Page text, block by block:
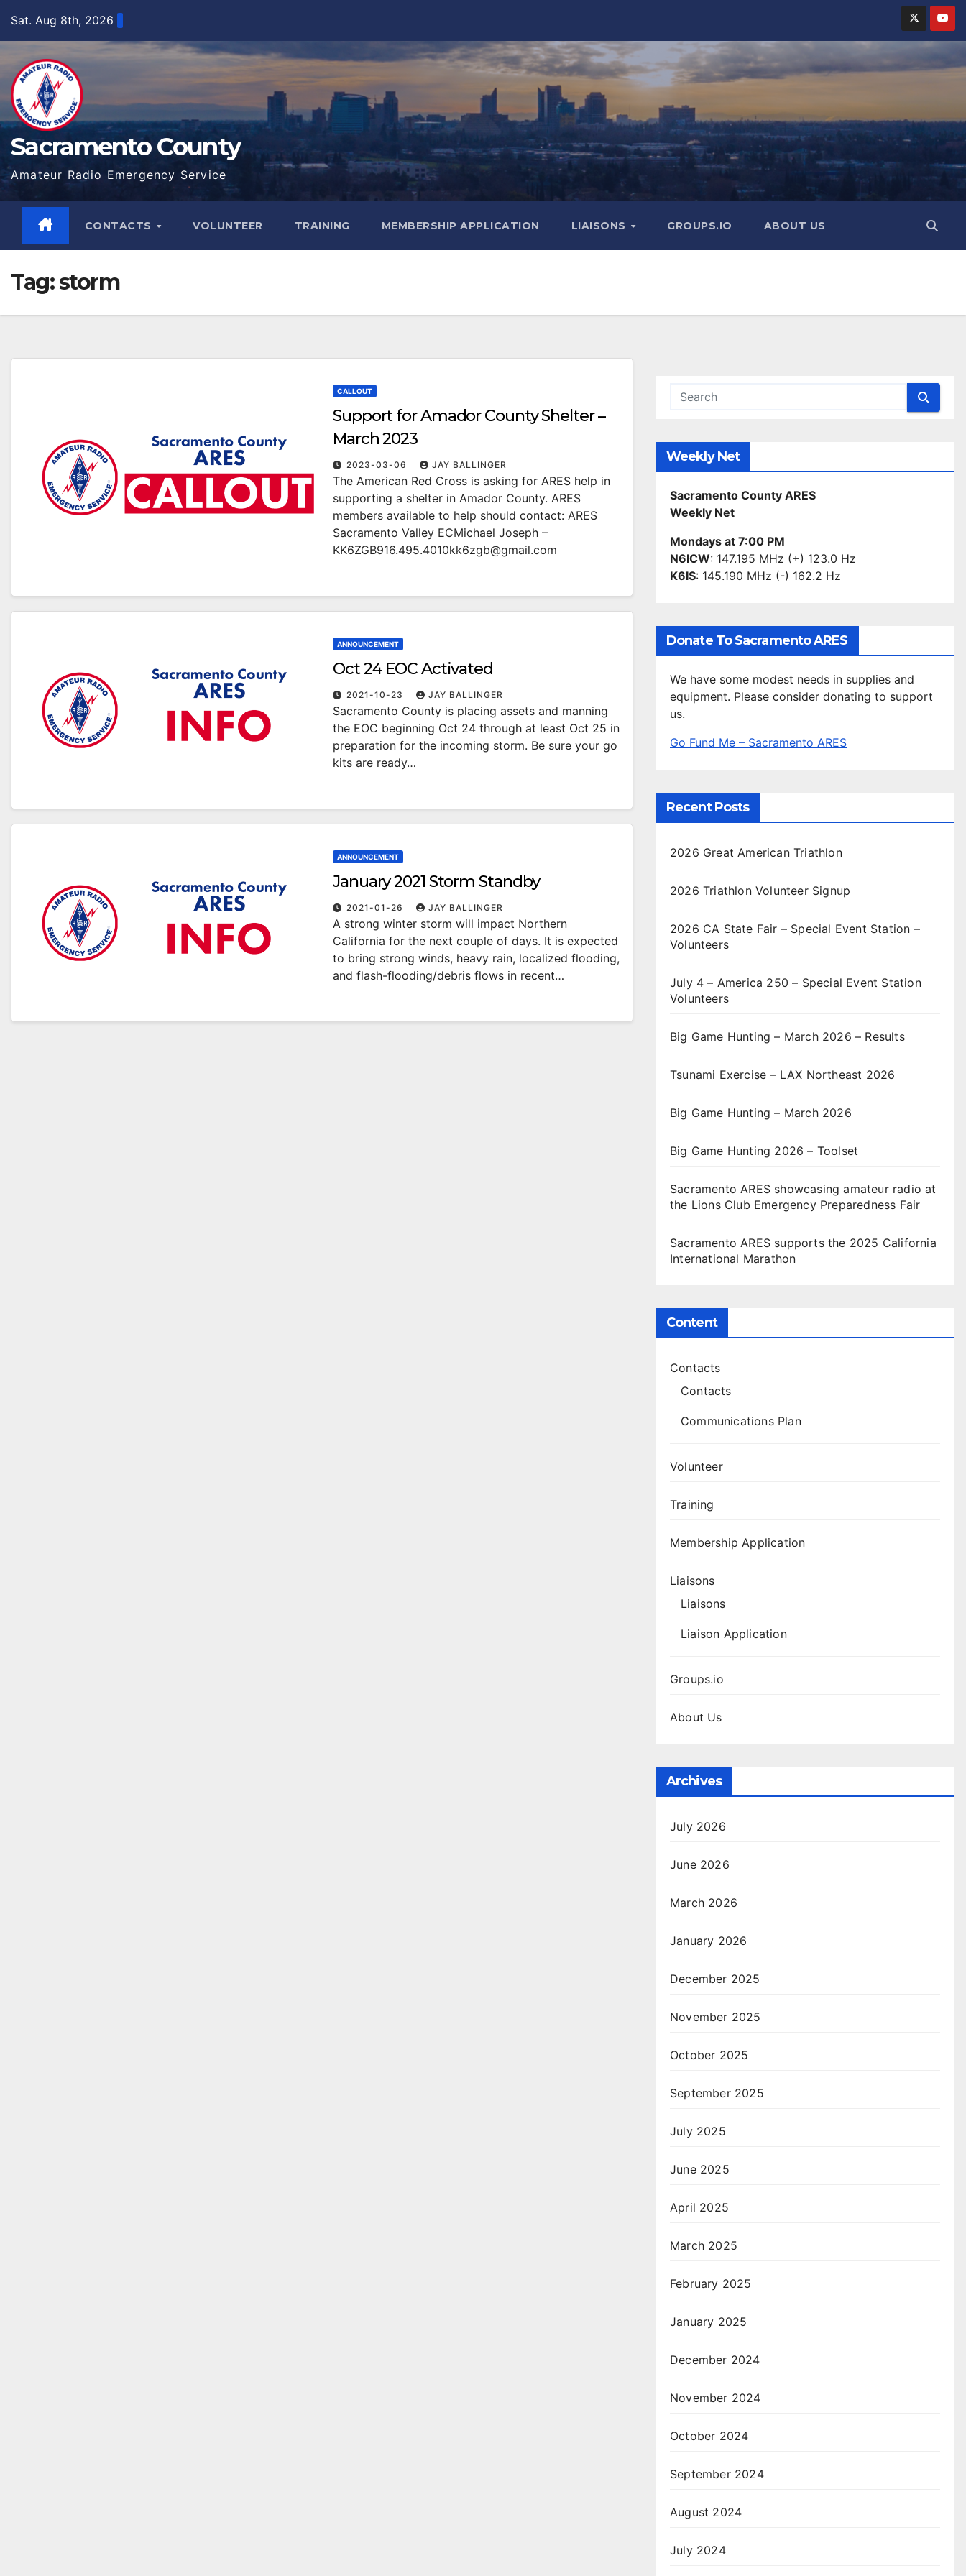
content
Sat. Aug 8th, 2026
Sacramento County
Amateur Radio Emergency Service
CONTACTS VOLUNTEER TRAINING MEMBERSHIP APPLICATION LIAISONS GROUPS.IO ABOUT US
Tag:storm
CALLOUT
Support for Amador County Shelter –
March 2023
2023-03-06 JAY BALLINGER
The American Red Cross is asking for ARES help in
supporting a shelter in Amador County. ARES
members available to help should contact: ARES
Sacramento Valley ECMichael Joseph –
KK6ZGB916.495.4010kk6zgb@gmail.com
ANNOUNCEMENT
Oct 24 EOC Activated
2021-10-23 JAY BALLINGER
Sacramento County is placing assets and manning
the EOC beginning Oct 24 through at least Oct 25 in
preparation for the incoming storm. Be sure your go
kits are ready…
ANNOUNCEMENT
January 2021 Storm Standby
2021-01-26 JAY BALLINGER
A strong winter storm will impact Northern
California for the next couple of days. It is expected
to bring strong winds, heavy rain, localized flooding,
and flash-flooding/debris flows in recent…
Weekly Net
Sacramento County ARES
Weekly Net
Mondays at 7:00 PM
N6ICW: 147.195 MHz (+) 123.0 Hz
K6IS: 145.190 MHz (-) 162.2 Hz
Donate To Sacramento ARES
We have some modest needs in supplies and
equipment. Please consider donating to support
us.
Go Fund Me – Sacramento ARES
Recent Posts
2026 Great American Triathlon
2026 Triathlon Volunteer Signup
2026 CA State Fair – Special Event Station –
Volunteers
July 4 – America 250 – Special Event Station
Volunteers
Big Game Hunting – March 2026 – Results
Tsunami Exercise – LAX Northeast 2026
Big Game Hunting – March 2026
Big Game Hunting 2026 – Toolset
Sacramento ARES showcasing amateur radio at
the Lions Club Emergency Preparedness Fair
Sacramento ARES supports the 2025 California
International Marathon
Content
Contacts
Contacts
Communications Plan
Volunteer
Training
Membership Application
Liaisons
Liaisons
Liaison Application
Groups.io
About Us
Archives
July 2026
June 2026
March 2026
January 2026
December 2025
November 2025
October 2025
September 2025
July 2025
June 2025
April 2025
March 2025
February 2025
January 2025
December 2024
November 2024
October 2024
September 2024
August 2024
July 2024